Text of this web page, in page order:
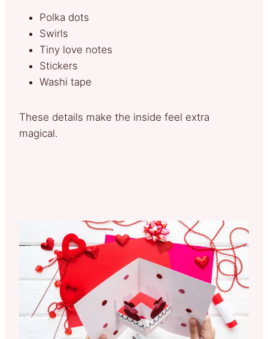
Polka dots
Swirls
Tiny love notes
Stickers
Washi tape
These details make the inside feel extra
magical.